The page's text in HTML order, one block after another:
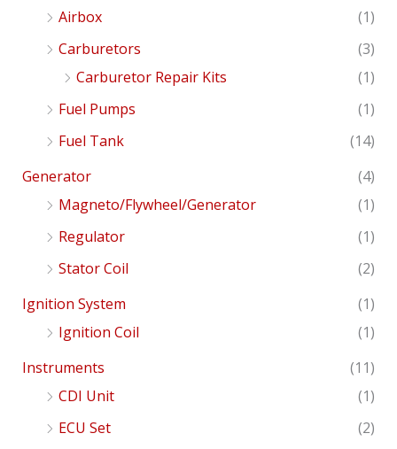
Airbox
(1)
Carburetors
(3)
Carburetor Repair Kits
(1)
Fuel Pumps
(1)
Fuel Tank
(14)
Generator
(4)
Magneto/Flywheel/Generator
(1)
Regulator
(1)
Stator Coil
(2)
Ignition System
(1)
Ignition Coil
(1)
Instruments
(11)
CDI Unit
(1)
ECU Set
(2)